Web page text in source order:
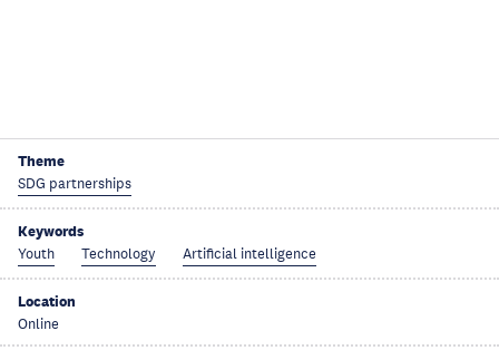
Theme
SDG partnerships
Keywords
Youth Technology Artificial intelligence
Location
Online